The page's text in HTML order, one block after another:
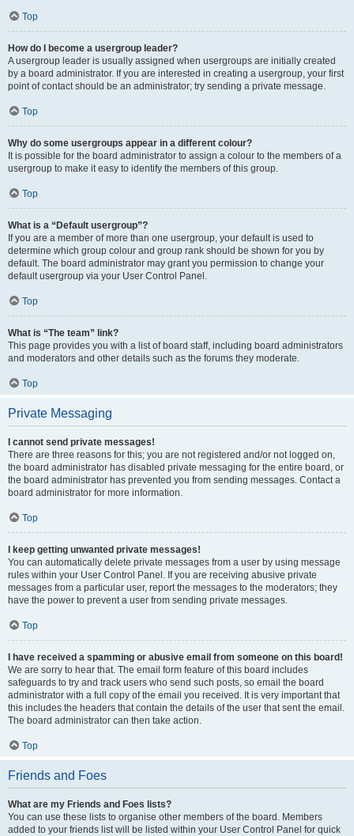
Top
How do I become a usergroup leader?
A usergroup leader is usually assigned when usergroups are initially created
by a board administrator. If you are interested in creating a usergroup, your first
point of contact should be an administrator; try sending a private message.
Top
Why do some usergroups appear in a different colour?
It is possible for the board administrator to assign a colour to the members of a
usergroup to make it easy to identify the members of this group.
Top
What is a “Default usergroup”?
If you are a member of more than one usergroup, your default is used to
determine which group colour and group rank should be shown for you by
default. The board administrator may grant you permission to change your
default usergroup via your User Control Panel.
Top
What is “The team” link?
This page provides you with a list of board staff, including board administrators
and moderators and other details such as the forums they moderate.
Top
Private Messaging
I cannot send private messages!
There are three reasons for this; you are not registered and/or not logged on,
the board administrator has disabled private messaging for the entire board, or
the board administrator has prevented you from sending messages. Contact a
board administrator for more information.
Top
I keep getting unwanted private messages!
You can automatically delete private messages from a user by using message
rules within your User Control Panel. If you are receiving abusive private
messages from a particular user, report the messages to the moderators; they
have the power to prevent a user from sending private messages.
Top
I have received a spamming or abusive email from someone on this board!
We are sorry to hear that. The email form feature of this board includes
safeguards to try and track users who send such posts, so email the board
administrator with a full copy of the email you received. It is very important that
this includes the headers that contain the details of the user that sent the email.
The board administrator can then take action.
Top
Friends and Foes
What are my Friends and Foes lists?
You can use these lists to organise other members of the board. Members
added to your friends list will be listed within your User Control Panel for quick